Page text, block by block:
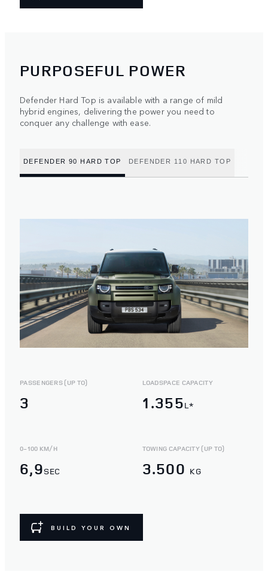
PURPOSEFUL POWER
Defender Hard Top is available with a range of mild
hybrid engines, delivering the power you need to
conquer any challenge with ease.
DEFENDER 90 HARD TOP DEFENDER 110 HARD TOP
PASSENGERS (UP TO)
3
LOADSPACE CAPACITY
1.355L*
0-100 KM/H
6,9SEC
TOWING CAPACITY (UP TO)
3.500 KG
BUILD YOUR OWN